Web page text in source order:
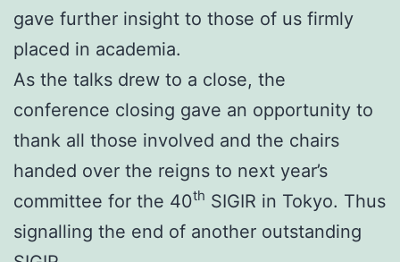
gave further insight to those of us firmly
placed in academia.
As the talks drew to a close, the
conference closing gave an opportunity to
thank all those involved and the chairs
handed over the reigns to next year’s
committee for the 40th SIGIR in Tokyo. Thus
signalling the end of another outstanding